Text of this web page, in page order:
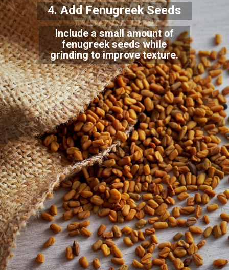
Include a small amount of
fenugreek seeds while
grinding to improve texture.
4. Add Fenugreek Seeds